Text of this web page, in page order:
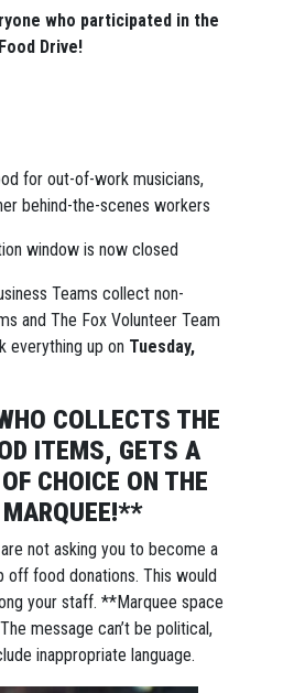
who participated in the
Drive!
for out-of-work musicians,
behind-the-scenes workers
window is now closed
Teams collect non-
and The Fox Volunteer Team
everything up on Tuesday,
COLLECTS THE
ITEMS, GETS A
CHOICE ON THE
not asking you to become a
off food donations. This would
your staff. **Marquee space
message can’t be political,
inappropriate language.